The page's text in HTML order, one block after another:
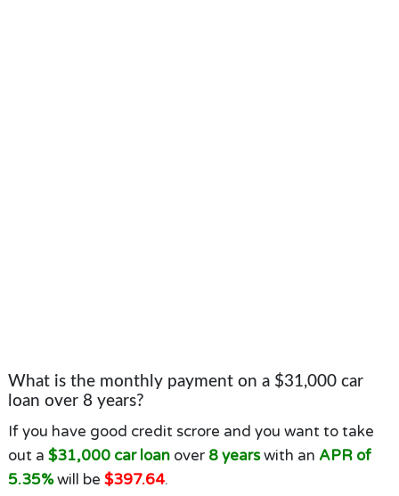
What is the monthly payment on a $31,000 car
loan over 8 years?
If you have good credit scrore and you want to take
out a $31,000 car loanover 8 yearswith an APR of
5.35%will be $397.64.